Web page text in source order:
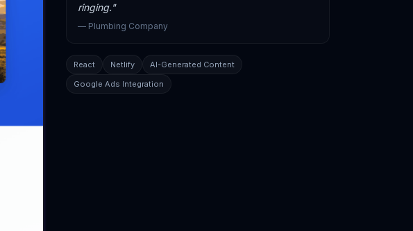
ringing."
— Plumbing Company
React Netlify
AI-Generated Content
Google Ads Integration